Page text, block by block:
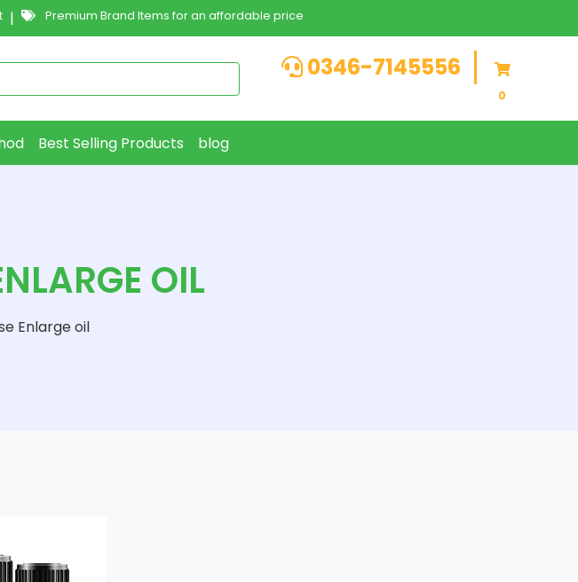
| Premium Brand Items for an affordable price
0346-7145556
0
Best Selling Products blog
OIL
Enlarge oil